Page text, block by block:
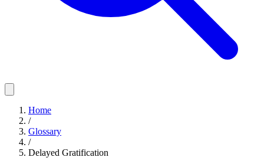
Home
/
Glossary
/
Delayed Gratification